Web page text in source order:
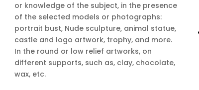
or knowledge of the subject, in the presence
of the selected models or photographs:
portrait bust, Nude sculpture, animal statue,
castle and logo artwork, trophy, and more.
In the round or low relief artworks, on
different supports, such as, clay, chocolate,
wax, etc.